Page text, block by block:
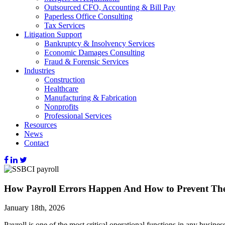
Outsourced CFO, Accounting & Bill Pay
Paperless Office Consulting
Tax Services
Litigation Support
Bankruptcy & Insolvency Services
Economic Damages Consulting
Fraud & Forensic Services
Industries
Construction
Healthcare
Manufacturing & Fabrication
Nonprofits
Professional Services
Resources
News
Contact
How Payroll Errors Happen And How to Prevent
January 18th, 2026